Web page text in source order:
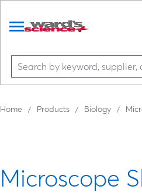
Home Products Biology
Microscope